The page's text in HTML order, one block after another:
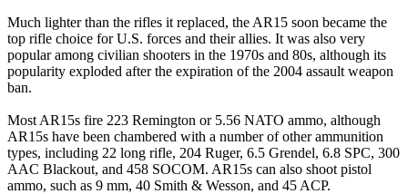
Much lighter than the rifles it replaced, the AR15 soon became the
top rifle choice for U.S. forces and their allies. It was also very
popular among civilian shooters in the 1970s and 80s, although its
popularity exploded after the expiration of the 2004 assault weapon
ban.
Most AR15s fire 223 Remington or 5.56 NATO ammo, although
AR15s have been chambered with a number of other ammunition
types, including 22 long rifle, 204 Ruger, 6.5 Grendel, 6.8 SPC, 300
AAC Blackout, and 458 SOCOM. AR15s can also shoot pistol
ammo, such as 9 mm, 40 Smith & Wesson, and 45 ACP.